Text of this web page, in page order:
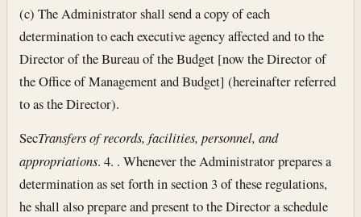
(c) The Administrator shall send a copy of each
determination to each executive agency affected and to the
Director of the Bureau of the Budget [now the Director of
the Office of Management and Budget] (hereinafter referred
to as the Director).
SecTransfers of records, facilities, personnel, and
appropriations. 4. . Whenever the Administrator prepares a
determination as set forth in section 3 of these regulations,
he shall also prepare and present to the Director a schedule